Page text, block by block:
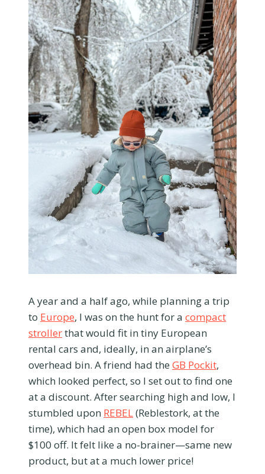
A year and a half ago, while planning a trip
to Europe, I was on the hunt for a compact
strollerthat would fit in tiny European
rental cars and, ideally, in an airplane’s
overhead bin. A friend had the GB Pockit,
which looked perfect, so I set out to find one
at a discount. After searching high and low, I
stumbled upon REBEL (Reblestork, at the
time), which had an open box model for
$100 off. It felt like a no-brainer—same new
product, but at a much lower price!